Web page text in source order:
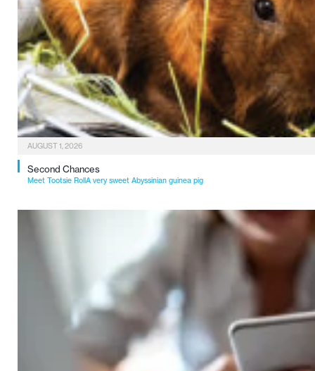
AUGUST 1, 2026
Second Chances
Meet Tootsie RollA very sweet Abyssinian guinea pig